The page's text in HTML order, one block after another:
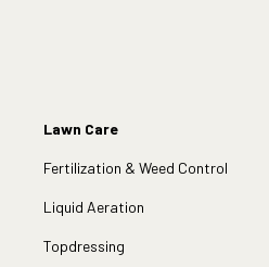
Lawn Care
Fertilization & Weed Control
Liquid Aeration
Topdressing